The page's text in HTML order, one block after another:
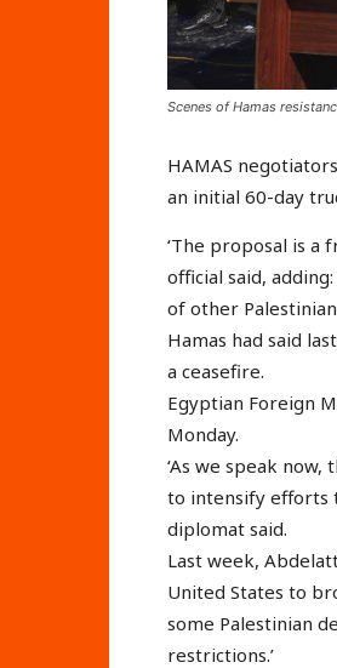
Scenes of Hamas
HAMAS
an initial 60-day
‘The proposal is a
official said,
of other
Hamas had said
a ceasefire.
Egyptian Foreign
Monday.
‘As we speak
to intensify efforts
diplomat said.
Last week,
United States to
some Palestinian
restrictions.’